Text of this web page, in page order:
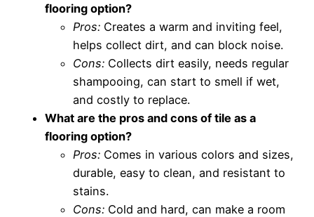
flooring option?
Pros: Creates a warm and inviting feel,
helps collect dirt, and can block noise.
Cons: Collects dirt easily, needs regular
shampooing, can start to smell if wet,
and costly to replace.
What are the pros and cons of tile as a
flooring option?
Pros: Comes in various colors and sizes,
durable, easy to clean, and resistant to
stains.
Cons: Cold and hard, can make a room